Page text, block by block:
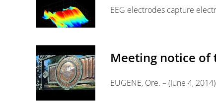
EEG electrodes capture
Meeting notice of
EUGENE, Ore. – (June 4,